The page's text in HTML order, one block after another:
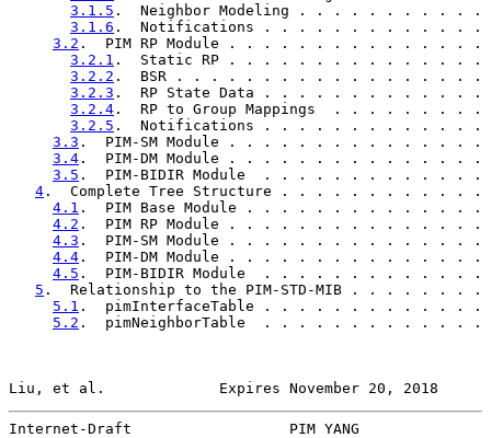
3.1.5 .  Neighbor Modeling . . . . . . . .
3.1.6 .  Notifications . . . . . . . . . . .
3.2 .  PIM RP Module . . . . . . . . . . . .
3.2.1 .  Static RP . . . . . . . . . . . . .
3.2.2 .  BSR . . . . . . . . . . . . . . . .
3.2.3 .  RP State Data . . . . . . . . . . .
3.2.4 .  RP to Group Mappings  . . . . . .
3.2.5 .  Notifications . . . . . . . . . . .
3.3 .  PIM-SM Module . . . . . . . . . . . .
3.4 .  PIM-DM Module . . . . . . . . . . . .
3.5 .  PIM-BIDIR Module  . . . . . . . . . .
4 .  Complete Tree Structure . . . . . . . . .
4.1 .  PIM Base Module . . . . . . . . . . .
4.2 .  PIM RP Module . . . . . . . . . . . .
4.3 .  PIM-SM Module . . . . . . . . . . . .
4.4 .  PIM-DM Module . . . . . . . . . . . .
4.5 .  PIM-BIDIR Module  . . . . . . . . . .
5 .  Relationship to the PIM-STD-MIB . . . .
5.1 .  pimInterfaceTable . . . . . . . . . .
5.2 .  pimNeighborTable  . . . . . . . . . .
Liu, et al.             Expires November 20, 2018
Internet-Draft                  PIM YANG